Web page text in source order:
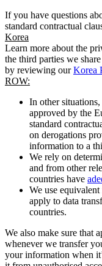
If you have questions
standard contractual
Korea
Learn more about the
the third parties we
by reviewing ourKorea
ROW:
In other
approved by the
standard
on derogations
information to a
We rely on
and from other
countries have
We use
apply to data
countries.
We also make sure that
whenever we transfer
your information when